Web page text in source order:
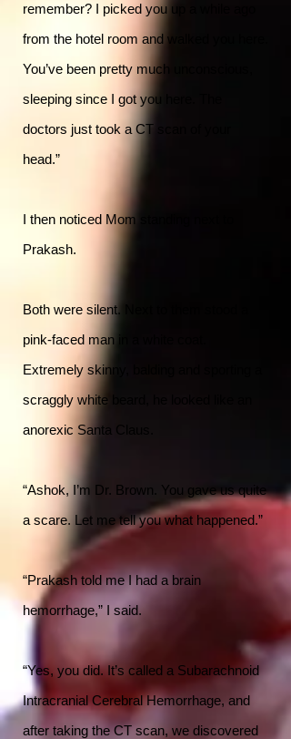
remember? I picked you up a while ago
from the hotel room and walked you here.
You’ve been pretty much unconscious,
sleeping since I got you here. The
doctors just took a CT scan of your
head.”
I then noticed Mom standing next to
Prakash.
Both were silent. Next to them stood a
pink-faced man in a white coat.
Extremely skinny, balding and sporting a
scraggly white beard, he looked like an
anorexic Santa Claus.
“Ashok, I’m Dr. Brown. You gave us quite
a scare. Let me tell you what happened.”
“Prakash told me I had a brain
hemorrhage,” I said.
“Yes, you did. It’s called a Subarachnoid
Intracranial Cerebral Hemorrhage, and
after taking the CT scan, we discovered